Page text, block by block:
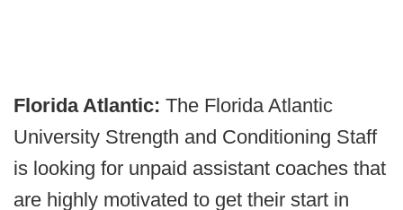
Florida Atlantic: The Florida Atlantic
University Strength and Conditioning Staff
is looking for unpaid assistant coaches that
are highly motivated to get their start in